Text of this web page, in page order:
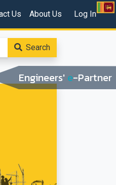
Engineers' e-Partner
Us About Us Log In
Search